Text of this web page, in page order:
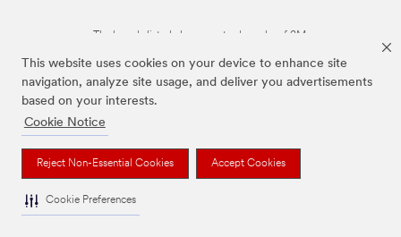
This website uses cookies on your device to enhance site
navigation, analyze site usage, and deliver you advertisements
based on your interests.
Cookie Notice
Reject Non-Essential Cookies Accept Cookies
Cookie Preferences
The brands listed above are trademarks of 3M.